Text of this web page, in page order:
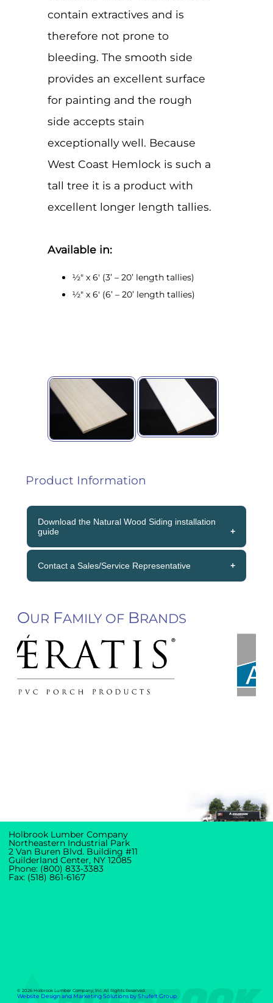
contain extractives and is
therefore not prone to
bleeding. The smooth side
provides an excellent surface
for painting and the rough
side accepts stain
exceptionally well. Because
West Coast Hemlock is such a
tall tree it is a product with
excellent longer length tallies.
Available in:
½" x 6' (3’ – 20’ length tallies)
½" x 6' (6’ – 20’ length tallies)
Product Information
Download the Natural Wood Siding installation
guide
Contact a Sales/Service Representative
OUR FAMILY OF BRANDS
Holbrook Lumber Company
Northeastern Industrial Park
2 Van Buren Blvd. Building #11
Guilderland Center, NY 12085
Phone: (800) 833-3383
Fax: (518) 861-6167
© 2026 Holbrook Lumber Company, Inc. All Rights Reserved.
Website Design and Marketing Solutions by Shufelt Group